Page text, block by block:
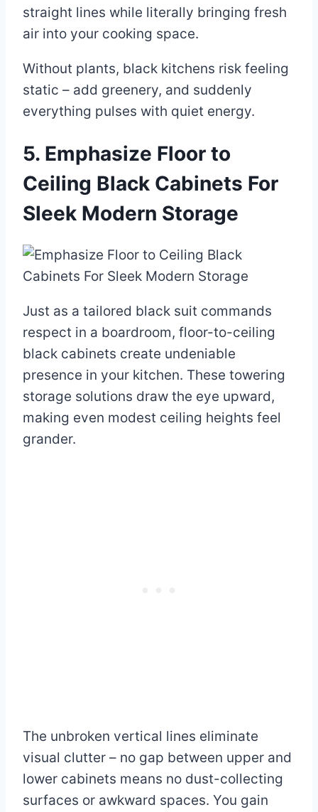
straight lines while literally bringing fresh
air into your cooking space.
Without plants, black kitchens risk feeling
static – add greenery, and suddenly
everything pulses with quiet energy.
5. Emphasize Floor to
Ceiling Black Cabinets For
Sleek Modern Storage
Just as a tailored black suit commands
respect in a boardroom, floor-to-ceiling
black cabinets create undeniable
presence in your kitchen. These towering
storage solutions draw the eye upward,
making even modest ceiling heights feel
grander.
The unbroken vertical lines eliminate
visual clutter – no gap between upper and
lower cabinets means no dust-collecting
surfaces or awkward spaces. You gain